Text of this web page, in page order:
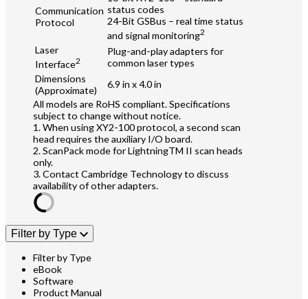
Communication
Protocol
status codes
24-Bit GSBus – real time status
and signal monitoring2
Laser
Interface2
Plug-and-play adapters for
common laser types
Dimensions
(Approximate)
6.9 in x 4.0 in
All models are RoHS compliant. Specifications
subject to change without notice.
1. When using XY2-100 protocol, a second scan
head requires the auxiliary I/O board.
2. ScanPack mode for LightningTM II scan heads
only.
3. Contact Cambridge Technology to discuss
availability of other adapters.
Filter by Type
Filter by Type
eBook
Software
Product Manual